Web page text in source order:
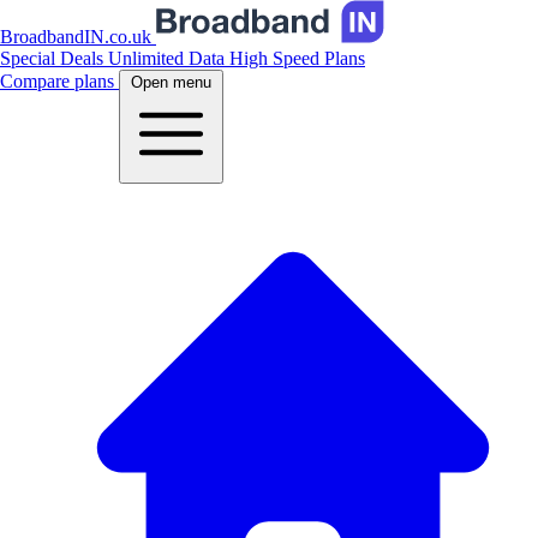
BroadbandIN.co.uk
Special Deals Unlimited Data High Speed Plans
Compare plans
Open menu